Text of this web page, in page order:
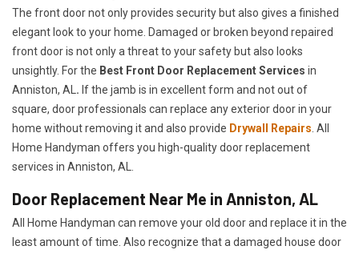
The front door not only provides security but also gives a finished
elegant look to your home. Damaged or broken beyond repaired
front door is not only a threat to your safety but also looks
unsightly. For the Best Front Door Replacement Services in
Anniston, AL . If the jamb is in excellent form and not out of
square, door professionals can replace any exterior door in your
home without removing it and also provide Drywall Repairs . All
Home Handyman offers you high-quality door replacement
services in Anniston, AL.
Door Replacement Near Me in Anniston, AL
All Home Handyman can remove your old door and replace it in the
least amount of time. Also recognize that a damaged house door